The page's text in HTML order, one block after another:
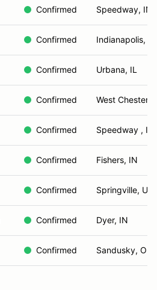
Confirmed Speedway, IN
Confirmed Indianapolis, IN
Confirmed Urbana, IL
Confirmed West Chester,
Confirmed Speedway , IN
Confirmed Fishers, IN
Confirmed Springville, UT
Confirmed Dyer, IN
Confirmed Sandusky, OH